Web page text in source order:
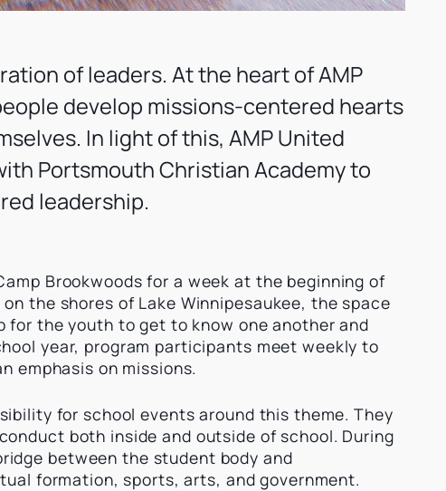
of leaders. At the heart of AMP
develop missions-centered hearts
In light of this, AMP United
Portsmouth Christian Academy to
leadership.
Brookwoods for a week at the beginning of
the shores of Lake Winnipesaukee, the space
for the youth to get to know one another and
year, program participants meet weekly to
emphasis on missions.
for school events around this theme. They
both inside and outside of school. During
between the student body and
formation, sports, arts, and government.